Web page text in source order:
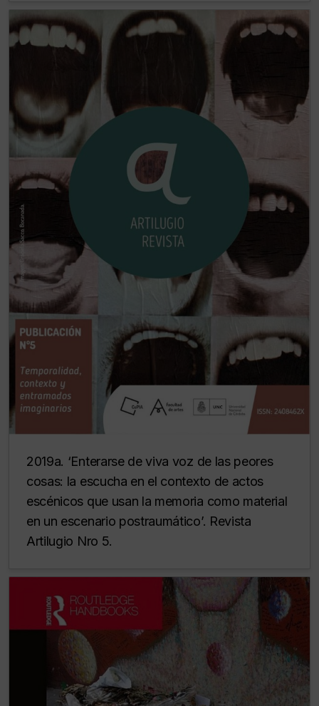
2019a. ‘Enterarse de viva voz de las peores
cosas: la escucha en el contexto de actos
escénicos que usan la memoria como material
en un escenario postraumático’. Revista
Artilugio Nro 5.